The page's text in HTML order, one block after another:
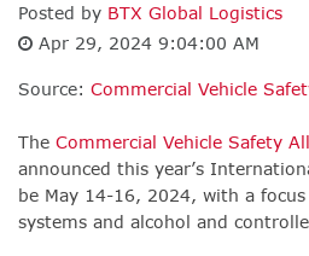
Posted by BTX Global Logistics
Apr 29, 2024 9:04:00 AM
Source: Commercial Vehicle
The Commercial Vehicle Safety
announced this year’s
be May 14-16, 2024, with a
systems and alcohol and